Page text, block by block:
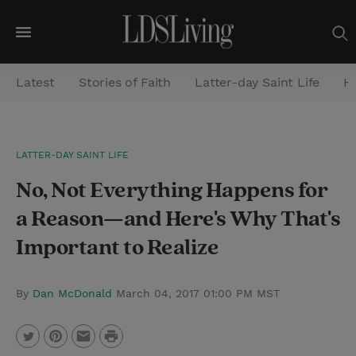
M
e
n
a
r
c
Latest Stories of Faith Latter-day Saint Life
LATTER-DAY SAINT LIFE
No, Not Everything Happens for
a Reason—and Here's Why That's
Important to Realize
By Dan McDonald March 04, 2017 01:00 PM MST
P